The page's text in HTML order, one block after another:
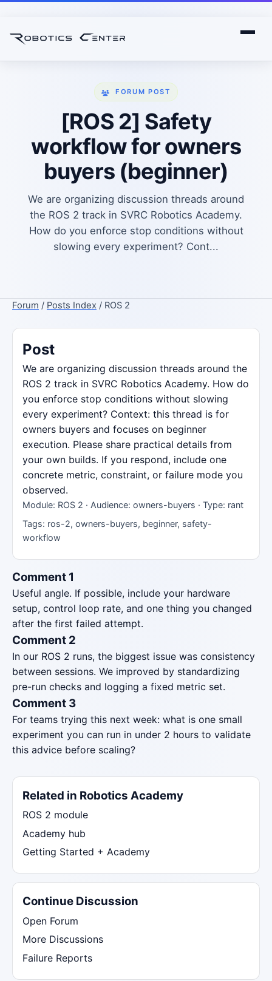
FORUM POST
[ROS 2] Safety
workflow for owners
buyers (beginner)
We are organizing discussion threads around
the ROS 2 track in SVRC Robotics Academy.
How do you enforce stop conditions without
slowing every experiment? Cont...
Forum / Posts Index / ROS 2
Post
We are organizing discussion threads around the
ROS 2 track in SVRC Robotics Academy. How do
you enforce stop conditions without slowing
every experiment? Context: this thread is for
owners buyers and focuses on beginner
execution. Please share practical details from
your own builds. If you respond, include one
concrete metric, constraint, or failure mode you
observed.
Module: ROS 2 · Audience: owners-buyers · Type: rant
Tags: ros-2, owners-buyers, beginner, safety-
workflow
Comment 1
Useful angle. If possible, include your hardware
setup, control loop rate, and one thing you changed
after the first failed attempt.
Comment 2
In our ROS 2 runs, the biggest issue was consistency
between sessions. We improved by standardizing
pre-run checks and logging a fixed metric set.
Comment 3
For teams trying this next week: what is one small
experiment you can run in under 2 hours to validate
this advice before scaling?
Related in Robotics Academy
ROS 2 module
Academy hub
Getting Started + Academy
Continue Discussion
Open Forum
More Discussions
Failure Reports